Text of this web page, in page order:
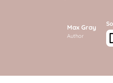
Max Gray
Author